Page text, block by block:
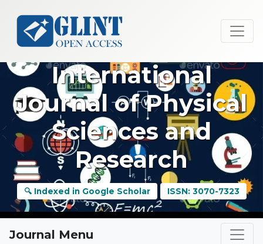
International
Journal of Physical
Sciences and
Research
🔍 Indexed in Google Scholar ISSN: 3070-7323
Journal Menu